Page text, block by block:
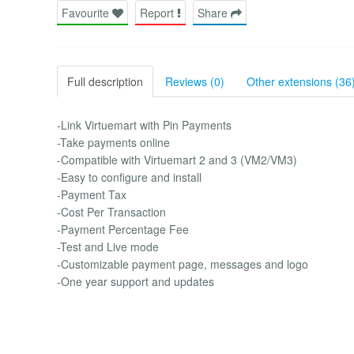
Favourite Report Share
Full description Reviews (0) Other extensions
-Link Virtuemart with Pin Payments
-Take payments online
-Compatible with Virtuemart 2 and 3 (VM2/VM3)
-Easy to configure and install
-Payment Tax
-Cost Per Transaction
-Payment Percentage Fee
-Test and Live mode
-Customizable payment page, messages and logo
-One year support and updates